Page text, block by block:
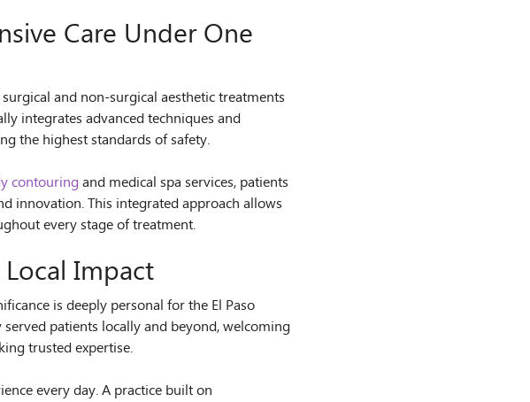
Care Under One
and non-surgical aesthetic treatments
integrates advanced techniques and
the highest standards of safety.
contouring and medical spa services, patients
innovation. This integrated approach allows
every stage of treatment.
Impact
is deeply personal for the El Paso
patients locally and beyond, welcoming
trusted expertise.
every day. A practice built on